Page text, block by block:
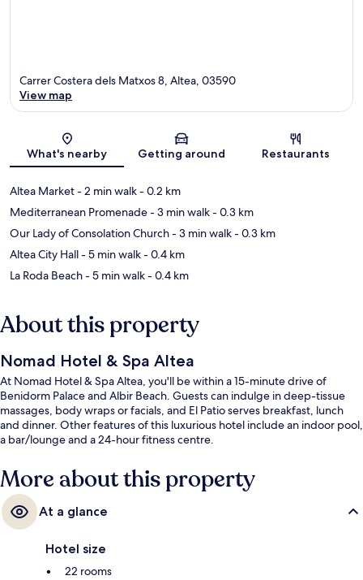
Map
Carrer Costera dels Matxos 8, Altea, 03590
View map
What's nearby Getting around Restaurants
Altea Market- 2 min walk- 0.2 km
Mediterranean Promenade- 3 min walk- 0.3 km
Our Lady of Consolation Church- 3 min walk- 0.3 km
Altea City Hall- 5 min walk- 0.4 km
La Roda Beach- 5 min walk- 0.4 km
About this property
Nomad Hotel & Spa Altea
At Nomad Hotel & Spa Altea, you'll be within a 15-minute drive of
Benidorm Palace and Albir Beach. Guests can indulge in deep-tissue
massages, body wraps or facials, and El Patio serves breakfast, lunch
and dinner. Other features of this luxurious hotel include an indoor pool,
a bar/lounge and a 24-hour fitness centre.
More about this property
At a glance
Hotel size
22 rooms